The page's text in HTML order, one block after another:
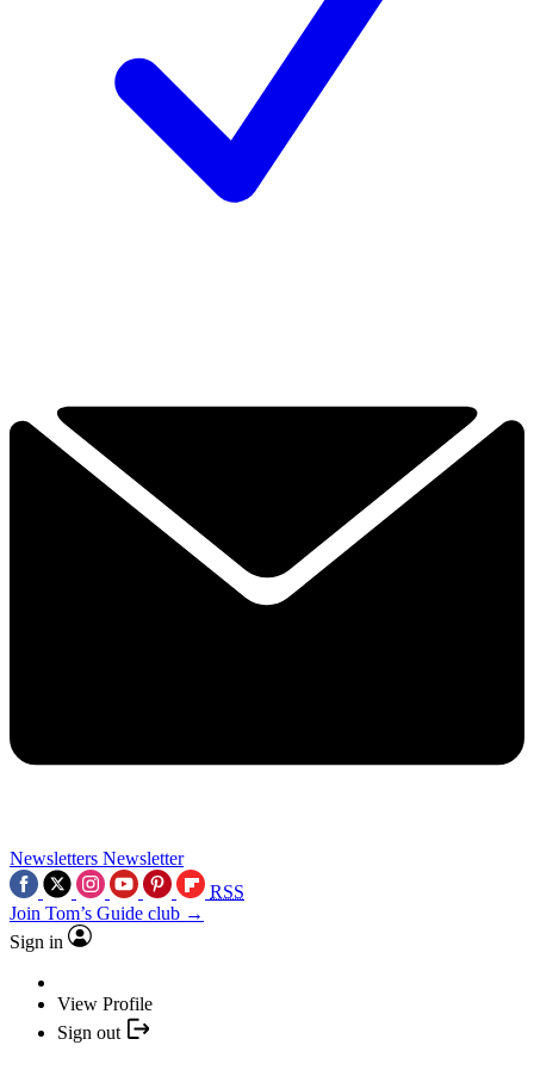
Newsletters Newsletter
RSS
Join Tom’s Guide club →
Sign in
View Profile
Sign out